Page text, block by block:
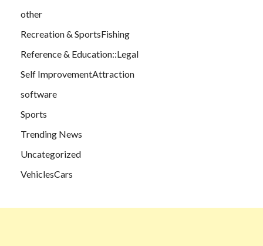
other
Recreation & SportsFishing
Reference & Education::Legal
Self ImprovementAttraction
software
Sports
Trending News
Uncategorized
VehiclesCars